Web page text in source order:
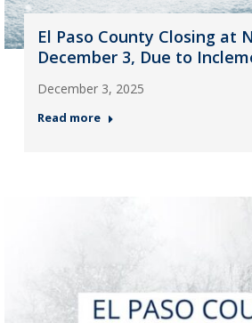
El Paso County Closing at
December 3, Due to
December 3, 2025
Read more